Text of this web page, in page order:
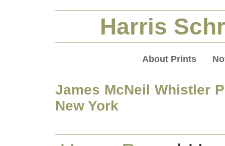
Harris
About Prints
James McNeil Whistler
New York